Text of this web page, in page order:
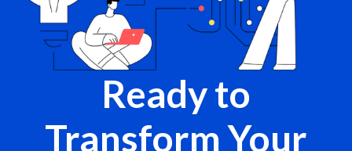
Ready to
Transform Your